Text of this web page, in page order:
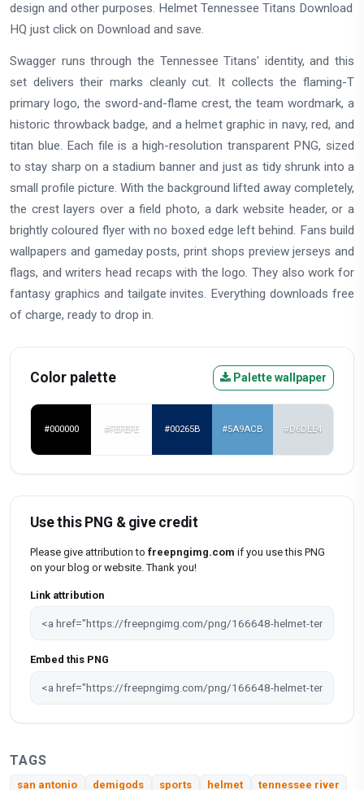
design and other purposes. Helmet Tennessee Titans Download
HQ just click on Download and save.
Swagger runs through the Tennessee Titans' identity, and this
set delivers their marks cleanly cut. It collects the flaming-T
primary logo, the sword-and-flame crest, the team wordmark, a
historic throwback badge, and a helmet graphic in navy, red, and
titan blue. Each file is a high-resolution transparent PNG, sized
to stay sharp on a stadium banner and just as tidy shrunk into a
small profile picture. With the background lifted away completely,
the crest layers over a field photo, a dark website header, or a
brightly coloured flyer with no boxed edge left behind. Fans build
wallpapers and gameday posts, print shops preview jerseys and
flags, and writers head recaps with the logo. They also work for
fantasy graphics and tailgate invites. Everything downloads free
of charge, ready to drop in.
Color palette Palette wallpaper
#000000 #FEFEFE #00265B #5A9ACB #D6DEE4
Use this PNG & give credit
Please give attribution to freepngimg.com if you use this PNG
on your blog or website. Thank you!
Link attribution
Embed this PNG
TAGS
san antonio demigods sports helmet tennessee river